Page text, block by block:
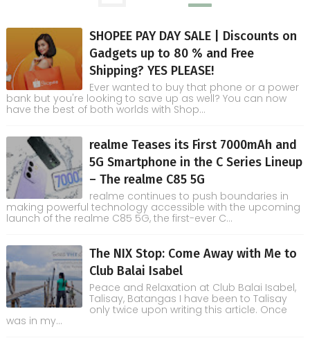
SHOPEE PAY DAY SALE | Discounts on
Gadgets up to 80 % and Free
Shipping? YES PLEASE!
Ever wanted to buy that phone or a power
bank but you're looking to save up as well? You can now
have the best of both worlds with Shop...
realme Teases its First 7000mAh and
5G Smartphone in the C Series Lineup
– The realme C85 5G
realme continues to push boundaries in
making powerful technology accessible with the upcoming
launch of the realme C85 5G, the first-ever C...
The NIX Stop: Come Away with Me to
Club Balai Isabel
Peace and Relaxation at Club Balai Isabel,
Talisay, Batangas I have been to Talisay
only twice upon writing this article. Once
was in my...